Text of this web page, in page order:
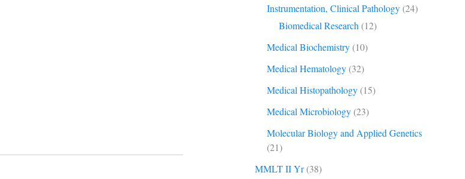
Instrumentation, Clinical Pathology (24)
Biomedical Research (12)
Medical Biochemistry (10)
Medical Hematology (32)
Medical Histopathology (15)
Medical Microbiology (23)
Molecular Biology and Applied Genetics
(21)
MMLT II Yr(38)